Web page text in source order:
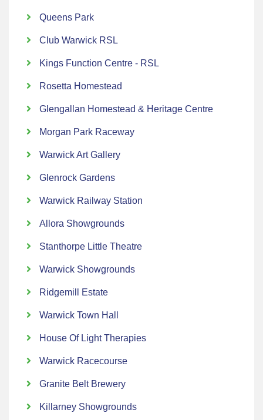
Queens Park
Club Warwick RSL
Kings Function Centre - RSL
Rosetta Homestead
Glengallan Homestead & Heritage Centre
Morgan Park Raceway
Warwick Art Gallery
Glenrock Gardens
Warwick Railway Station
Allora Showgrounds
Stanthorpe Little Theatre
Warwick Showgrounds
Ridgemill Estate
Warwick Town Hall
House Of Light Therapies
Warwick Racecourse
Granite Belt Brewery
Killarney Showgrounds